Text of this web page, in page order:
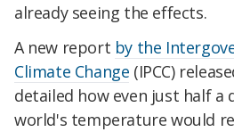
already seeing the effects.
A new report by the
Climate Change (IPCC)
detailed how even just half a
world's temperature would